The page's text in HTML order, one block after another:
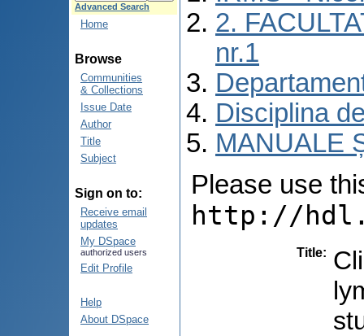
Advanced Search
Home
Browse
Communities
& Collections
Issue Date
Author
Title
Subject
Sign on to:
Receive email
updates
My DSpace
authorized users
Edit Profile
Help
About DSpace
2.
nr.1
Disciplina
MANUALE
Please use
http://
Title: